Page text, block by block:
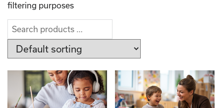
filtering purposes